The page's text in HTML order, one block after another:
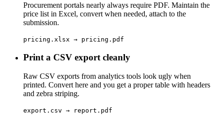
Procurement portals nearly always require PDF. Maintain the
price list in Excel, convert when needed, attach to the
submission.
pricing.xlsx → pricing.pdf
Print a CSV export cleanly
Raw CSV exports from analytics tools look ugly when
printed. Convert here and you get a proper table with headers
and zebra striping.
export.csv → report.pdf